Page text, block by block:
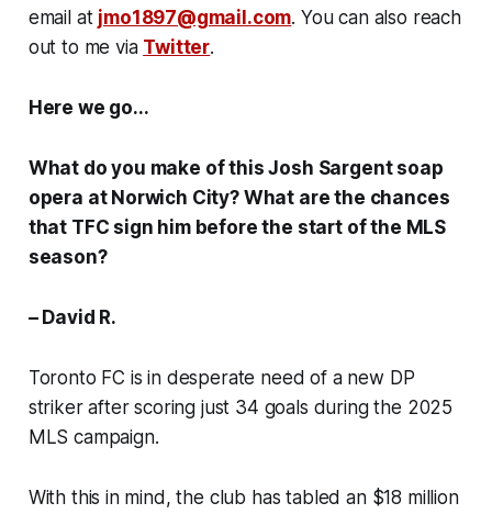
email at jmo1897@gmail.com. You can also reach
out to me via Twitter.
Here we go...
What do you make of this Josh Sargent soap
opera at Norwich City? What are the chances
that TFC sign him before the start of the MLS
season?
– David R.
Toronto FC is in desperate need of a new DP
striker after scoring just 34 goals during the 2025
MLS campaign.
With this in mind, the club has tabled an $18 million